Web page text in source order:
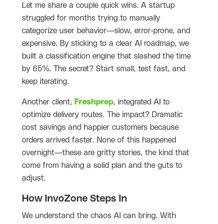
Let me share a couple quick wins. A startup
struggled for months trying to manually
categorize user behavior—slow, error-prone, and
expensive. By sticking to a clear AI roadmap, we
built a classification engine that slashed the time
by 65%. The secret? Start small, test fast, and
keep iterating.
Another client, Freshprep, integrated AI to
optimize delivery routes. The impact? Dramatic
cost savings and happier customers because
orders arrived faster. None of this happened
overnight—these are gritty stories, the kind that
come from having a solid plan and the guts to
adjust.
How InvoZone Steps In
We understand the chaos AI can bring. With